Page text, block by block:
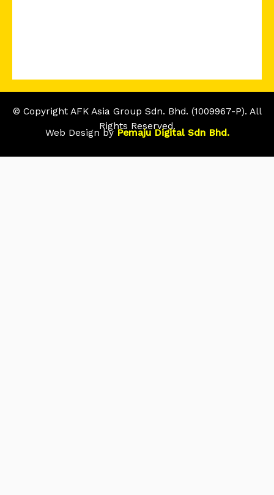
© Copyright AFK Asia Group Sdn. Bhd. (1009967-P). All
Rights Reserved.
Web Design by Pemaju Digital Sdn Bhd.